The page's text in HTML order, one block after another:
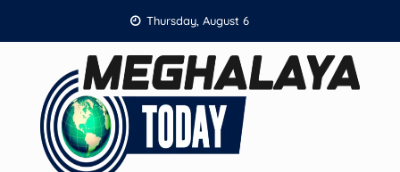
to
Thursday, August 6